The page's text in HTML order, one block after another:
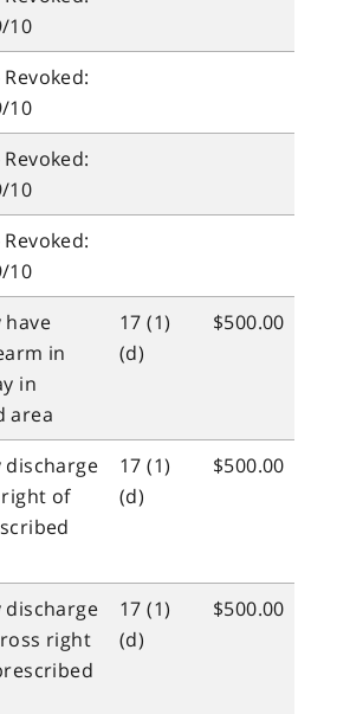
10
10
10
10
have
in
in
area
17 (1)
(d)
$500.00
discharge
of
17 (1)
(d)
$500.00
discharge
right
17 (1)
(d)
$500.00